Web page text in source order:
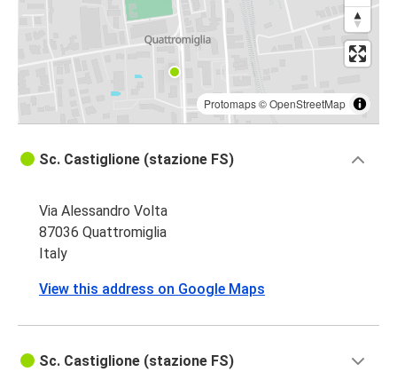
Quattromiglia
Bologna
Quattromiglia
Rossano
Rossano
Quattromiglia
Quattromiglia
Piragineti (Tabacchi)
Protomaps©OpenStreetMap
Sc. Castiglione (stazione FS)
Via Alessandro Volta
87036 Quattromiglia
Italy
View this address on Google Maps
Sc. Castiglione (stazione FS)